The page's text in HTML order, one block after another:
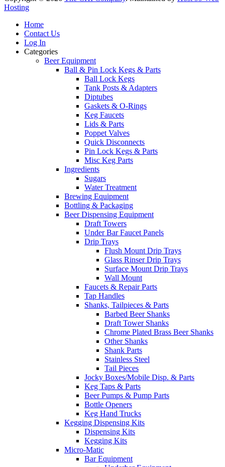
Hosting
Home
Contact Us
Log In
Categories
Beer Equipment
Ball & Pin Lock Kegs & Parts
Ball Lock Kegs
Tank Posts & Adapters
Diptubes
Gaskets & O-Rings
Keg Faucets
Lids & Parts
Poppet Valves
Quick Disconnects
Pin Lock Kegs & Parts
Misc Keg Parts
Ingredients
Sugars
Water Treatment
Brewing Equipment
Bottling & Packaging
Beer Dispensing Equipment
Draft Towers
Under Bar Faucet Panels
Drip Trays
Flush Mount Drip Trays
Glass Rinser Drip Trays
Surface Mount Drip Trays
Wall Mount
Faucets & Repair Parts
Tap Handles
Shanks, Tailpieces & Parts
Barbed Beer Shanks
Draft Tower Shanks
Chrome Plated Brass Beer Shanks
Other Shanks
Shank Parts
Stainless Steel
Tail Pieces
Jocky Boxes/Mobile Disp. & Parts
Keg Taps & Parts
Beer Pumps & Pump Parts
Bottle Openers
Keg Hand Trucks
Kegging Dispensing Kits
Dispensing Kits
Kegging Kits
Micro-Matic
Bar Equipment